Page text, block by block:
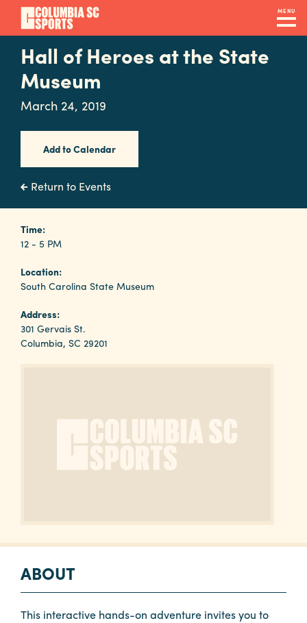
Skip
main
content
MENU
Navigation
Venues
&
Facilities
Submit
RFP
Event
Services
Why
Columbia?
Media
Calendar
Hall of Heroes at the State
Museum
March 24, 2019
Add to Calendar
Return to Events
Time:
12 - 5 PM
Location:
South Carolina State Museum
Address:
301 Gervais St.
Columbia, SC 29201
ABOUT
This interactive hands-on adventure invites you to